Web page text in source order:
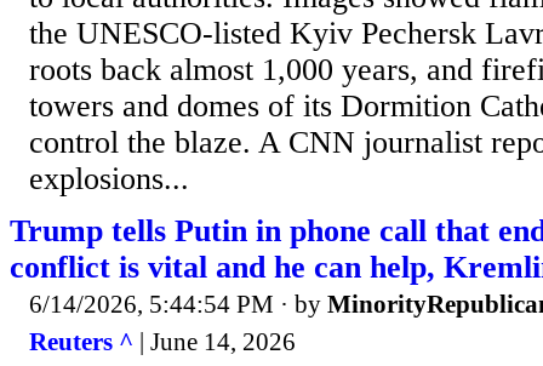
the UNESCO-listed Kyiv Pechersk
roots back almost 1,000 years, and
towers and domes of its Dormition
control the blaze. A CNN journalist
explosions...
Trump tells Putin in phone call that
conflict is vital and he can help,
6/14/2026, 5:44:54 PM · by
Reuters ^ | June 14, 2026